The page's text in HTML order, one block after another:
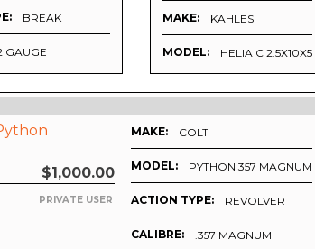
BREAK
GAUGE
MAKE: KAHLES
MODEL: HELIA C 2.5X10X50
$1,000.00
PRIVATE USER
MAKE: COLT
MODEL: PYTHON 357 MAGNUM
ACTION TYPE: REVOLVER
CALIBRE: .357 MAGNUM